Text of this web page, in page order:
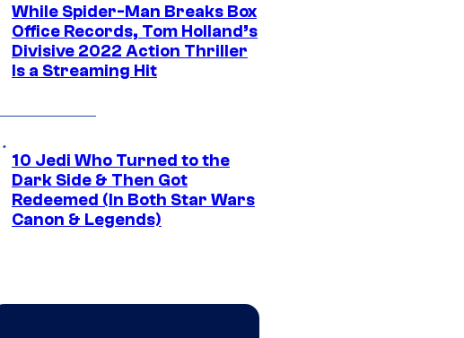
While Spider-Man Breaks Box
Office Records, Tom Holland’s
Divisive 2022 Action Thriller
Is a Streaming Hit
10 Jedi Who Turned to the
Dark Side & Then Got
Redeemed (In Both Star Wars
Canon & Legends)